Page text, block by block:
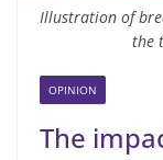
Illustration of
the
OPINION
The